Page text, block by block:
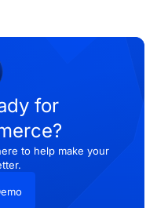
for
to help make your